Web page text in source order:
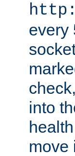
every
into
move